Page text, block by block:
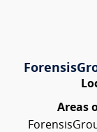
Areas